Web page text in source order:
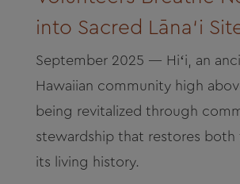
into Sacred Lāna‘i
September 2025 — Hiʻi, an
Hawaiian community high
being revitalized through
stewardship that restores both
its living history.